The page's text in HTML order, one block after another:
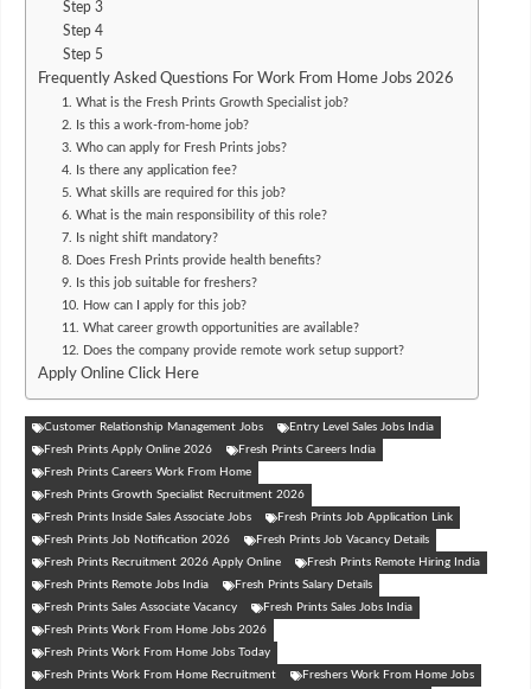
Step 3
Step 4
Step 5
Frequently Asked Questions For Work From Home Jobs 2026
1. What is the Fresh Prints Growth Specialist job?
2. Is this a work-from-home job?
3. Who can apply for Fresh Prints jobs?
4. Is there any application fee?
5. What skills are required for this job?
6. What is the main responsibility of this role?
7. Is night shift mandatory?
8. Does Fresh Prints provide health benefits?
9. Is this job suitable for freshers?
10. How can I apply for this job?
11. What career growth opportunities are available?
12. Does the company provide remote work setup support?
Apply Online Click Here
Customer Relationship Management Jobs
Entry Level Sales Jobs India
Fresh Prints Apply Online 2026
Fresh Prints Careers India
Fresh Prints Careers Work From Home
Fresh Prints Growth Specialist Recruitment 2026
Fresh Prints Inside Sales Associate Jobs
Fresh Prints Job Application Link
Fresh Prints Job Notification 2026
Fresh Prints Job Vacancy Details
Fresh Prints Recruitment 2026 Apply Online
Fresh Prints Remote Hiring India
Fresh Prints Remote Jobs India
Fresh Prints Salary Details
Fresh Prints Sales Associate Vacancy
Fresh Prints Sales Jobs India
Fresh Prints Work From Home Jobs 2026
Fresh Prints Work From Home Jobs Today
Fresh Prints Work From Home Recruitment
Freshers Work From Home Jobs